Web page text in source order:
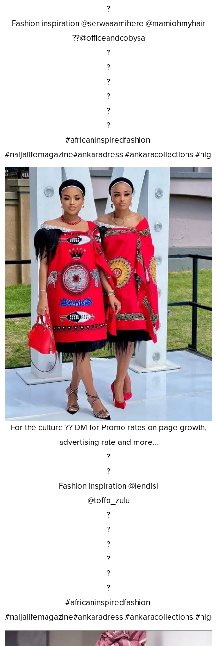
?
Fashion inspiration @serwaaamihere @mamiohmyhair
??@officeandcobysa
?
?
?
?
?
?
#africaninspiredfashion
#naijalifemagazine#ankaradress #ankaracollections
For the culture ?? DM for Promo rates on page growth,
advertising rate and more…
?
?
Fashion inspiration @lendisi
@toffo_zulu
?
?
?
?
?
?
#africaninspiredfashion
#naijalifemagazine#ankaradress #ankaracollections